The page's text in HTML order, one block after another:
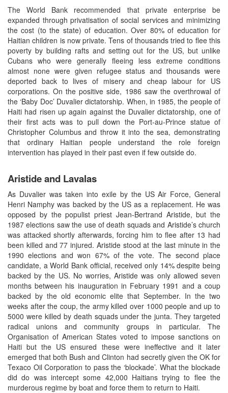
The World Bank recommended that private enterprise be
expanded through privatisation of social services and minimizing
the cost (to the state) of education. Over 80% of education for
Haitian children is now private. Tens of thousands tried to flee this
poverty by building rafts and setting out for the US, but unlike
Cubans who were generally fleeing less extreme conditions
almost none were given refugee status and thousands were
deported back to lives of misery and cheap labour for US
corporations. On the positive side, 1986 saw the overthrowal of
the ‘Baby Doc’ Duvalier dictatorship. When, in 1985, the people of
Haiti had risen up again against the Duvalier dictatorship, one of
their first acts was to pull down the Port-au-Prince statue of
Christopher Columbus and throw it into the sea, demonstrating
that ordinary Haitian people understand the role foreign
intervention has played in their past even if few outside do.
Aristide and Lavalas
As Duvalier was taken into exile by the US Air Force, General
Henri Namphy was backed by the US as a replacement. He was
opposed by the populist priest Jean-Bertrand Aristide, but the
1987 elections saw the use of death squads and Aristide’s church
was attacked shortly afterwards, forcing him to flee after 13 had
been killed and 77 injured. Aristide stood at the last minute in the
1990 elections and won 67% of the vote. The second place
candidate, a World Bank official, received only 14% despite being
backed by the US. No worries, Aristide was only allowed seven
months between his inauguration in February 1991 and a coup
backed by the old economic elite that September. In the two
weeks after the coup, the army killed over 1000 people and up to
5000 were killed by death squads under the junta. They targeted
radical unions and community groups in particular. The
Organisation of American States voted to impose sanctions on
Haiti but the US ensured these were ineffective and it later
emerged that both Bush and Clinton had secretly given the OK for
Texaco Oil Corporation to pass the ‘blockade’. What the blockade
did do was intercept some 42,000 Haitians trying to flee the
murderous regime by boat and force them to return to Haiti.